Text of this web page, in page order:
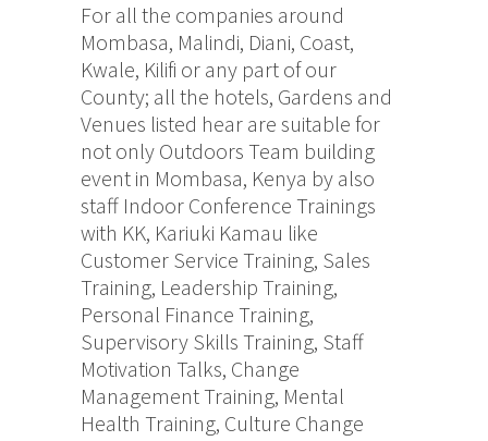
For all the companies around
Mombasa, Malindi, Diani, Coast,
Kwale, Kilifi or any part of our
County; all the hotels, Gardens and
Venues listed hear are suitable for
not only Outdoors Team building
event in Mombasa, Kenya by also
staff Indoor Conference Trainings
with KK, Kariuki Kamau like
Customer Service Training, Sales
Training, Leadership Training,
Personal Finance Training,
Supervisory Skills Training, Staff
Motivation Talks, Change
Management Training, Mental
Health Training, Culture Change